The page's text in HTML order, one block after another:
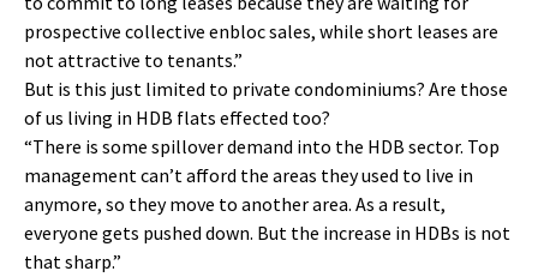
prospective collective enbloc sales, while short leases are
not attractive to tenants.”
But is this just limited to private condominiums? Are those
of us living in HDB flats effected too?
“There is some spillover demand into the HDB sector. Top
management can’t afford the areas they used to live in
anymore, so they move to another area. As a result,
everyone gets pushed down. But the increase in HDBs is not
that sharp.”